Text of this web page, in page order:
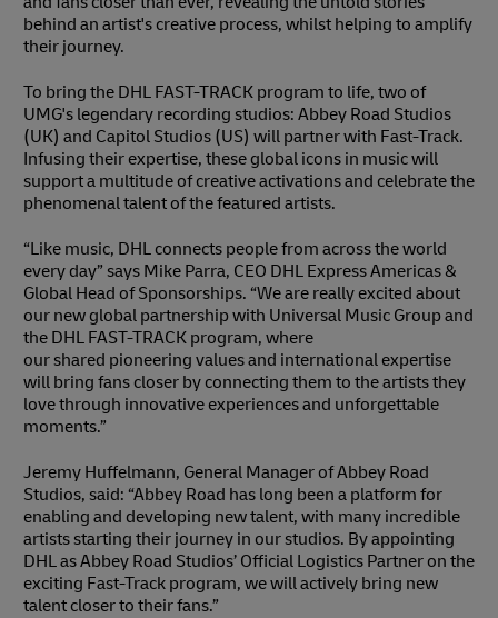
behind an artist's creative process, whilst helping to amplify
their journey.
To bring the DHL FAST-TRACK program to life, two of
UMG's legendary recording studios: Abbey Road Studios
(UK) and Capitol Studios (US) will partner with Fast-Track.
Infusing their expertise, these global icons in music will
support a multitude of creative activations and celebrate the
phenomenal talent of the featured artists.
“Like music, DHL connects people from across the world
every day” says Mike Parra, CEO DHL Express Americas &
Global Head of Sponsorships. “We are really excited about
our new global partnership with Universal Music Group and
the DHL FAST-TRACK program, where
our shared pioneering values and international expertise
will bring fans closer by connecting them to the artists they
love through innovative experiences and unforgettable
moments.”
Jeremy Huffelmann, General Manager of Abbey Road
Studios, said: “Abbey Road has long been a platform for
enabling and developing new talent, with many incredible
artists starting their journey in our studios. By appointing
DHL as Abbey Road Studios’ Official Logistics Partner on the
exciting Fast-Track program, we will actively bring new
talent closer to their fans.”